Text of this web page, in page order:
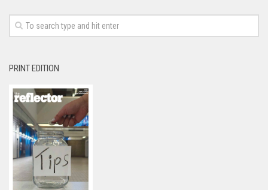
PRINT EDITION